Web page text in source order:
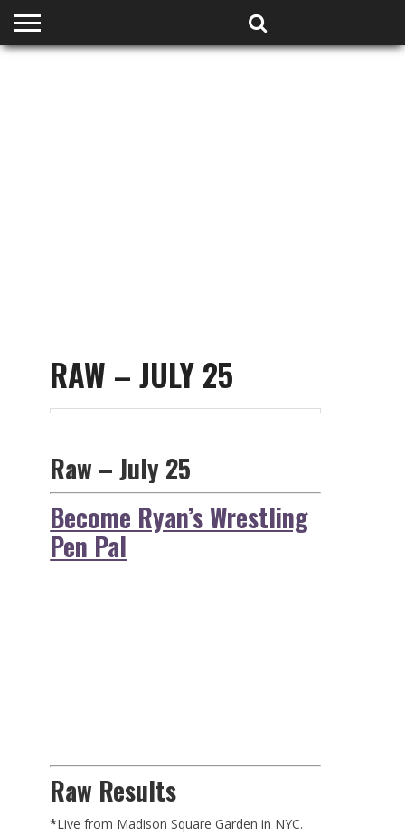
RAW – JULY 25
Raw – July 25
Become Ryan’s Wrestling
Pen Pal
Raw Results
*Live from Madison Square Garden in NYC.